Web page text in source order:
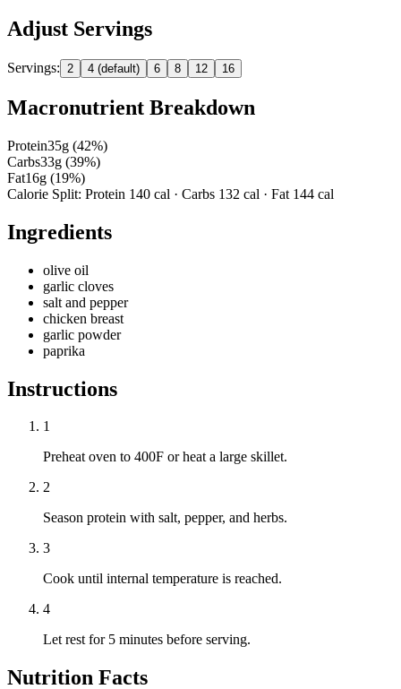
Adjust Servings
Servings: 2 4 (default) 6 8 12 16
Macronutrient Breakdown
Protein35g (42%)
Carbs33g (39%)
Fat16g (19%)
Calorie Split: Protein 140 cal · Carbs 132 cal · Fat 144 cal
Ingredients
olive oil
garlic cloves
salt and pepper
chicken breast
garlic powder
paprika
Instructions
1
Preheat oven to 400F or heat a large skillet.
2
Season protein with salt, pepper, and herbs.
3
Cook until internal temperature is reached.
4
Let rest for 5 minutes before serving.
Nutrition Facts